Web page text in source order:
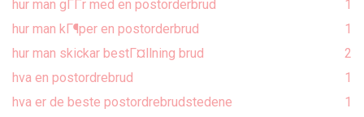
hur man gГҐr med en postorderbrud
1
hur man kГ¶per en postorderbrud
1
hur man skickar bestГ¤llning brud
2
hva en postordrebrud
1
hva er de beste postordrebrudstedene
1